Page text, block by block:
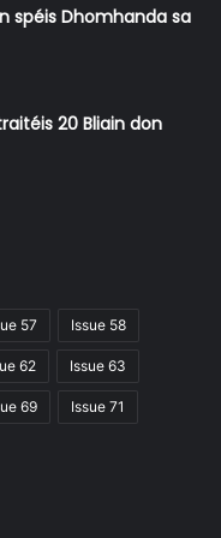
practices,
and
across sectors.
undersea
the vast majority of
is a
spéis Dhomhanda sa
20 Bliain don
57 Issue 58
62 Issue 63
69 Issue 71